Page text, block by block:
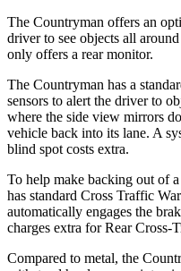
The Countryman offers an
driver to see objects all
only offers a rear monitor.
The Countryman has a
sensors to alert the driver to
where the side view mirrors
vehicle back into its lane. A
blind spot costs extra.
To help make backing out of
has standard Cross Traffic
automatically engages the
charges extra for Rear
Compared to metal, the